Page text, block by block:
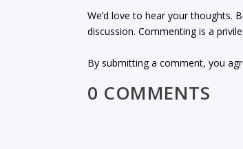
We’d love to hear your thoughts.
discussion. Commenting is a
By submitting a comment, you
0 COMMENTS